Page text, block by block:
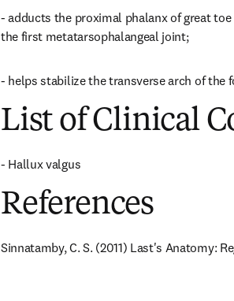
- adducts the proximal phalanx of great
the first metatarsophalangeal joint;
- helps stabilize the transverse arch of the
List of Clinical
- Hallux valgus
References
Sinnatamby, C. S. (2011) Last's Anatomy: